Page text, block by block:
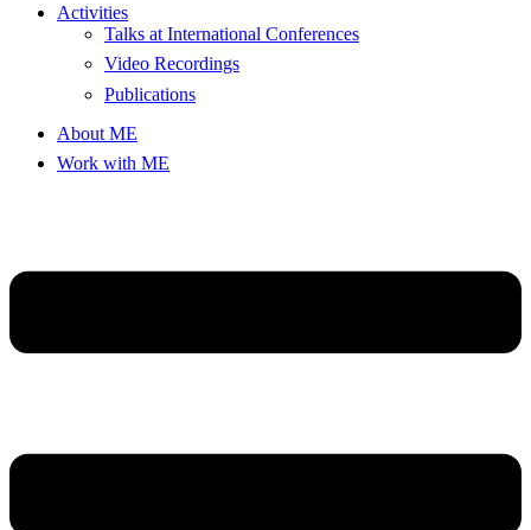
Activities
Talks at International Conferences
Video Recordings
Publications
About ME
Work with ME